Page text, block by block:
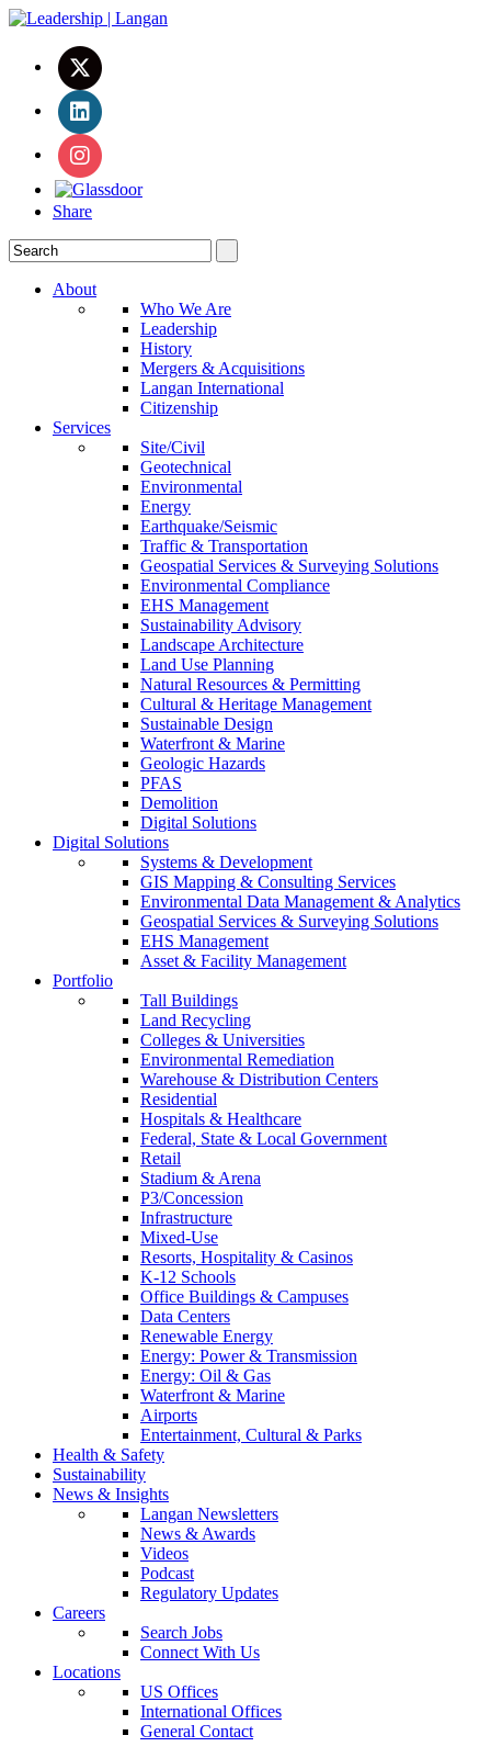
Share
About
Who We Are
Leadership
History
Mergers & Acquisitions
Langan International
Citizenship
Services
Site/Civil
Geotechnical
Environmental
Energy
Earthquake/Seismic
Traffic & Transportation
Geospatial Services & Surveying Solutions
Environmental Compliance
EHS Management
Sustainability Advisory
Landscape Architecture
Land Use Planning
Natural Resources & Permitting
Cultural & Heritage Management
Sustainable Design
Waterfront & Marine
Geologic Hazards
PFAS
Demolition
Digital Solutions
Digital Solutions
Systems & Development
GIS Mapping & Consulting Services
Environmental Data Management & Analytics
Geospatial Services & Surveying Solutions
EHS Management
Asset & Facility Management
Portfolio
Tall Buildings
Land Recycling
Colleges & Universities
Environmental Remediation
Warehouse & Distribution Centers
Residential
Hospitals & Healthcare
Federal, State & Local Government
Retail
Stadium & Arena
P3/Concession
Infrastructure
Mixed-Use
Resorts, Hospitality & Casinos
K-12 Schools
Office Buildings & Campuses
Data Centers
Renewable Energy
Energy: Power & Transmission
Energy: Oil & Gas
Waterfront & Marine
Airports
Entertainment, Cultural & Parks
Health & Safety
Sustainability
News & Insights
Langan Newsletters
News & Awards
Videos
Podcast
Regulatory Updates
Careers
Search Jobs
Connect With Us
Locations
US Offices
International Offices
General Contact